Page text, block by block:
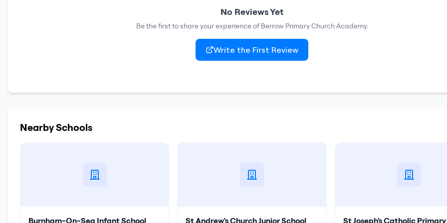
No Reviews Yet
Be the first to share your experience of Berrow Primary Church Academy.
Write the First Review
Nearby Schools
Burnham-On-Sea Infant School St Andrew's Church Junior School St Joseph's Catholic